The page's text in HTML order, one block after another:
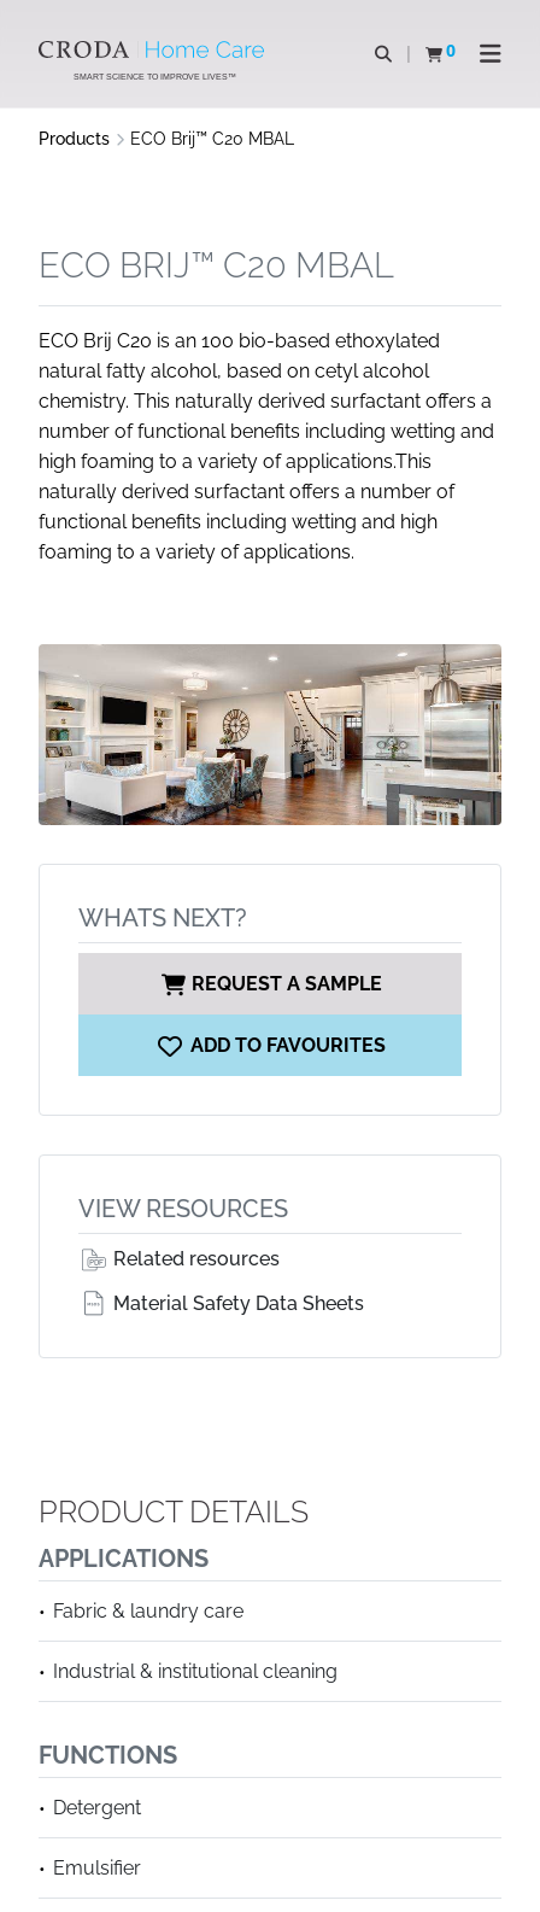
CONTENTSMART SCIENCE TO IMPROVE LIVES™
Open search
0
View basketOpen
Products ECO Brij™ C20 MBAL
ECO BRIJ™ C20 MBAL
ECO Brij C20 is an 100 bio-based ethoxylated
natural fatty alcohol, based on cetyl alcohol
chemistry. This naturally derived surfactant offers a
number of functional benefits including wetting and
high foaming to a variety of applications.This
naturally derived surfactant offers a number of
functional benefits including wetting and high
foaming to a variety of applications.
WHATS NEXT?
REQUEST A SAMPLE
ADD TO FAVOURITES
VIEW RESOURCES
Related resources
Material Safety Data Sheets
PRODUCT DETAILS
APPLICATIONS
Fabric & laundry care
Industrial & institutional cleaning
FUNCTIONS
Detergent
Emulsifier